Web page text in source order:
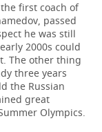
first coach of
passed
he was still
2000s could
The other thing
three years
the Russian
great
Olympics.